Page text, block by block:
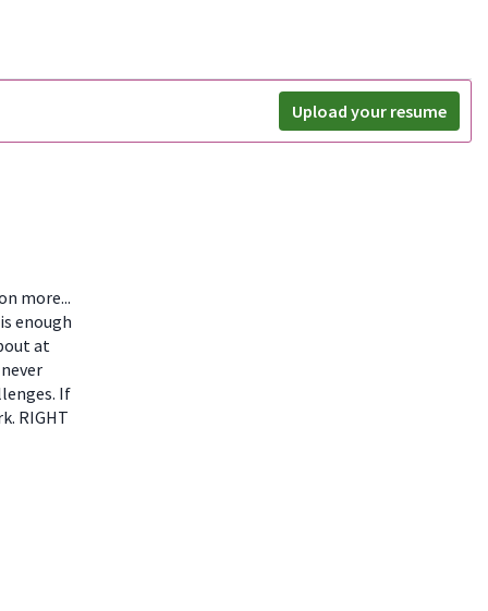
Upload your resume
more...
enough
at
If
RIGHT